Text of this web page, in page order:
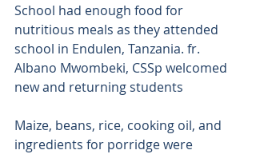
School had enough food for
nutritious meals as they attended
school in Endulen, Tanzania. fr.
Albano Mwombeki, CSSp welcomed
new and returning students
Maize, beans, rice, cooking oil, and
ingredients for porridge were